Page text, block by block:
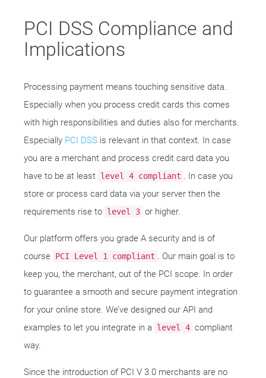
PCI DSS Compliance and
Implications
Processing payment means touching sensitive data.
Especially when you process credit cards this comes
with high responsibilities and duties also for merchants.
Especially PCI DSS is relevant in that context. In case
you are a merchant and process credit card data you
have to be at least level 4 compliant . In case you
store or process card data via your server then the
requirements rise to level 3 or higher.
Our platform offers you grade A security and is of
course PCI Level 1 compliant . Our main goal is to
keep you, the merchant, out of the PCI scope. In order
to guarantee a smooth and secure payment integration
for your online store. We’ve designed our API and
examples to let you integrate in a
level 4 compliant
way.
Since the introduction of PCI V 3.0 merchants are no